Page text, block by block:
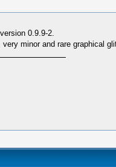
0.9.9-2.
minor and rare graphical